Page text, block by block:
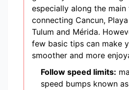
especially along the
connecting Cancun,
Tulum and Mérida.
few basic tips can make
smoother and more
Follow speed limits:
speed bumps known